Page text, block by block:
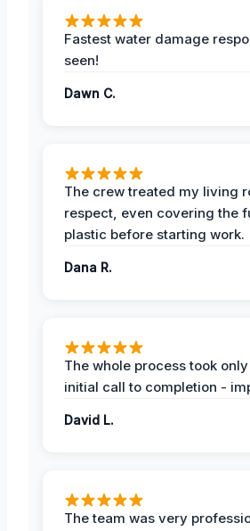
Fastest water damage
seen!
Dawn C.
The crew treated my living
respect, even covering the
plastic before starting work.
Dana R.
The whole process took
initial call to completion -
David L.
The team was very